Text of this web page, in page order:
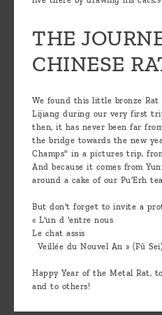
THE
CHINESE
We found this little bronze
Lijiang during our very first
then, it has never been far
the bridge towards the new
Champs" in a pictures trip,
And because it comes from
around a cake of our Pu'Erh
But don't forget to invite a
« L'un d 'entre nous
Le chat assis
Veillée du Nouvel An » (Fû
Happy Year of the Metal Rat,
and to others!